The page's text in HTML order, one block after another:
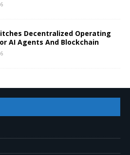
Decentralized Operating
AI Agents And Blockchain